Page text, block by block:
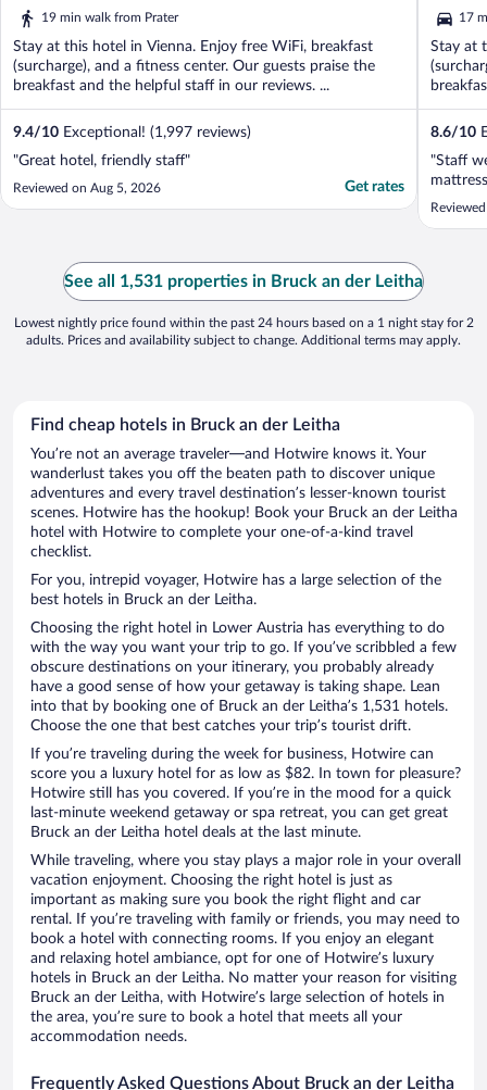
of
19 min walk from Prater
Stay at this hotel in Vienna. Enjoy free WiFi, breakfast
(surcharge), and a fitness center. Our guests praise the
breakfast and the helpful staff in our reviews. ...
9.4/10 Exceptional! (1,997 reviews)
"Great hotel, friendly staff"
Reviewed on Aug 5, 2026 Get rates
of
5
17
Stay at
8.6/10
"Staff
See all 1,531 properties in Bruck an der Leitha
Lowest nightly price found within the past 24 hours based on a 1 night stay for 2
adults. Prices and availability subject to change. Additional terms may apply.
Find cheap hotels in Bruck an der Leitha
You’re not an average traveler—and Hotwire knows it. Your
wanderlust takes you off the beaten path to discover unique
adventures and every travel destination’s lesser-known tourist
scenes. Hotwire has the hookup! Book your Bruck an der Leitha
hotel with Hotwire to complete your one-of-a-kind travel
checklist.
For you, intrepid voyager, Hotwire has a large selection of the
best hotels in Bruck an der Leitha.
Choosing the right hotel in Lower Austria has everything to do
with the way you want your trip to go. If you’ve scribbled a few
obscure destinations on your itinerary, you probably already
have a good sense of how your getaway is taking shape. Lean
into that by booking one of Bruck an der Leitha’s 1,531 hotels.
Choose the one that best catches your trip’s tourist drift.
If you’re traveling during the week for business, Hotwire can
score you a luxury hotel for as low as $82. In town for pleasure?
Hotwire still has you covered. If you’re in the mood for a quick
last-minute weekend getaway or spa retreat, you can get great
Bruck an der Leitha hotel deals at the last minute.
While traveling, where you stay plays a major role in your overall
vacation enjoyment. Choosing the right hotel is just as
important as making sure you book the right flight and car
rental. If you’re traveling with family or friends, you may need to
book a hotel with connecting rooms. If you enjoy an elegant
and relaxing hotel ambiance, opt for one of Hotwire’s luxury
hotels in Bruck an der Leitha. No matter your reason for visiting
Bruck an der Leitha, with Hotwire’s large selection of hotels in
the area, you’re sure to book a hotel that meets all your
accommodation needs.
Frequently Asked Questions About Bruck an der Leitha